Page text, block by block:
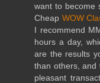
want to become
Cheap WOW
I recommend
hours a day,
are the results
than others, and
pleasant